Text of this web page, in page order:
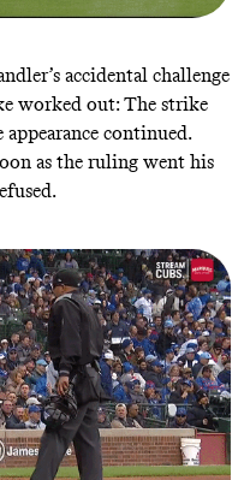
accidental challenge
worked out: The strike
continued.
as the ruling went his